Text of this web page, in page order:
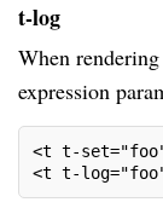
t-log
When
expression
<t t-
<t t-